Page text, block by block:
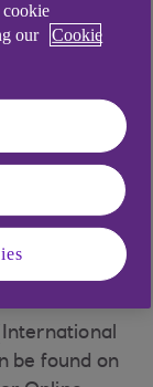
be found on
cookie
our
Cookie